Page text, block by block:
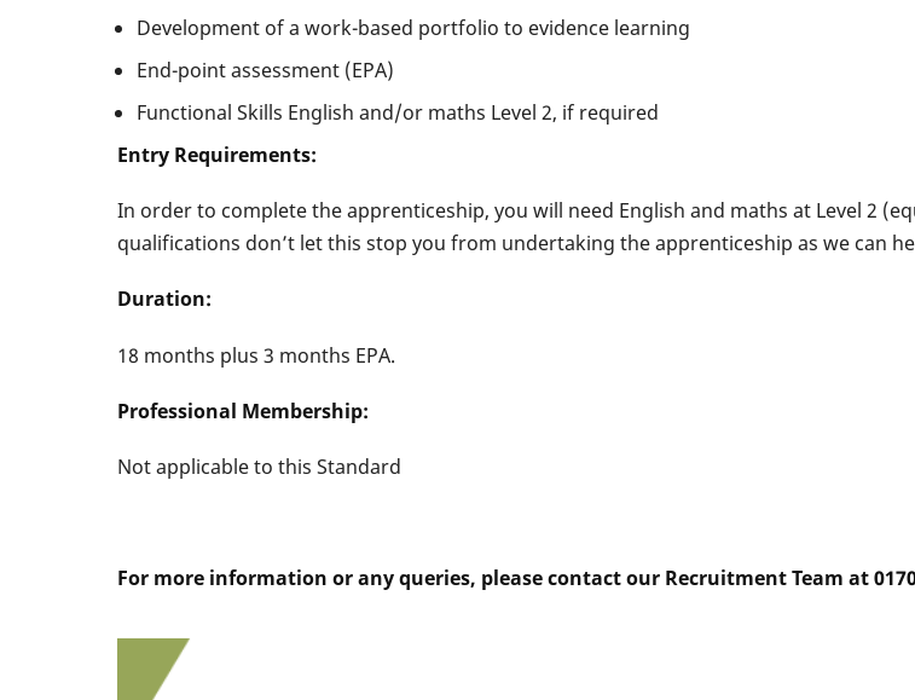
Development of a work-based portfolio to evidence learning
End-point assessment (EPA)
Functional Skills English and/or maths Level 2, if required
Entry Requirements:
In order to complete the apprenticeship, you will need English and maths at Level 2
qualifications don’t let this stop you from undertaking the apprenticeship as we can
Duration:
18 months plus 3 months EPA.
Professional Membership:
Not applicable to this Standard
For more information or any queries, please contact our Recruitment Team at